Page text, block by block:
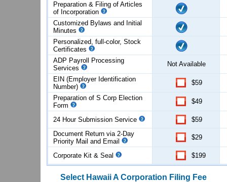
Preparation & Filing of Articles
of Incorporation
Customized Bylaws and Initial
Minutes
Personalized, full-color, Stock
Certificates
ADP Payroll Processing
Services
Not Available
EIN (Employer Identification
Number)
$59
Preparation of S Corp Election
Form
$49
24 Hour Submission Service
$59
Document Return via 2-Day
Priority Mail and Email
$29
Corporate Kit & Seal $199
Select HawaiiA Corporation Filing Fee